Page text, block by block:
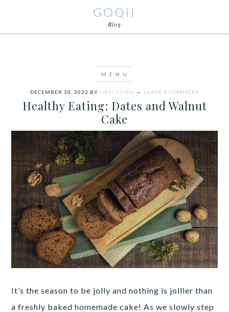
GOQii
Blog
DECEMBER 30, 2022 BY URVI GOHIL LEAVE A COMMENT
Healthy Eating: Dates and Walnut
Cake
It’s the season to be jolly and nothing is jollier than
a freshly baked homemade cake! As we slowly step